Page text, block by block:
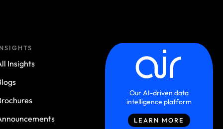
Insights
Our AI-driven data
intelligence platform
LEARN MORE